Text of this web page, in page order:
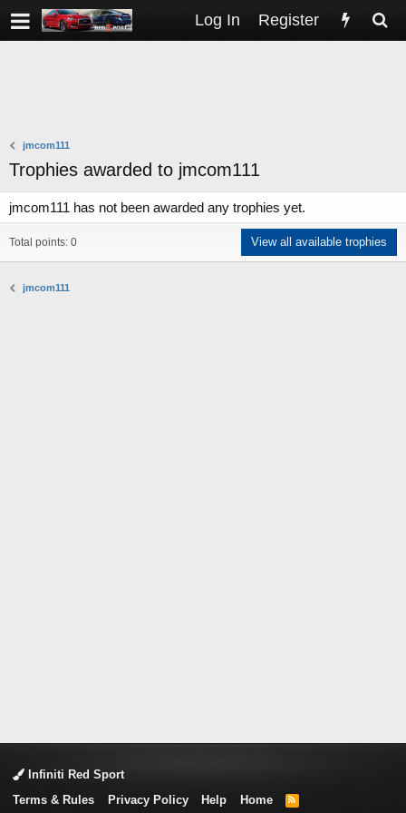
Log In Register
jmcom111
Trophies awarded to jmcom111
jmcom111 has not been awarded any trophies yet.
Total points: 0 View all available trophies
jmcom111
Infiniti Red Sport
Terms & Rules
Privacy Policy Help Home
R